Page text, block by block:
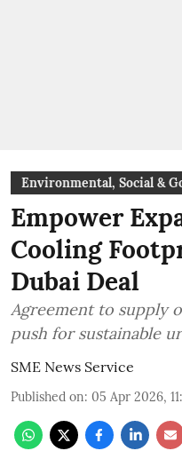
Environmental, Social &
Empower
Cooling
Dubai Deal
Agreement to supply
push for sustainable
SME News Service
Published on: 05 Apr 2026,